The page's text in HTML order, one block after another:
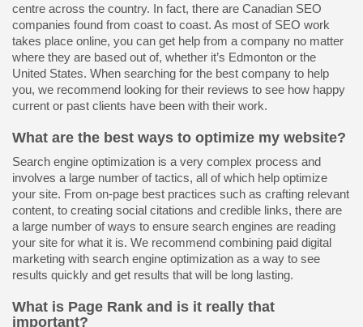
centre across the country. In fact, there are Canadian SEO
companies found from coast to coast. As most of SEO work
takes place online, you can get help from a company no matter
where they are based out of, whether it’s Edmonton or the
United States. When searching for the best company to help
you, we recommend looking for their reviews to see how happy
current or past clients have been with their work.
What are the best ways to optimize my website?
Search engine optimization is a very complex process and
involves a large number of tactics, all of which help optimize
your site. From on-page best practices such as crafting relevant
content, to creating social citations and credible links, there are
a large number of ways to ensure search engines are reading
your site for what it is. We recommend combining paid digital
marketing with search engine optimization as a way to see
results quickly and get results that will be long lasting.
What is Page Rank and is it really that
important?